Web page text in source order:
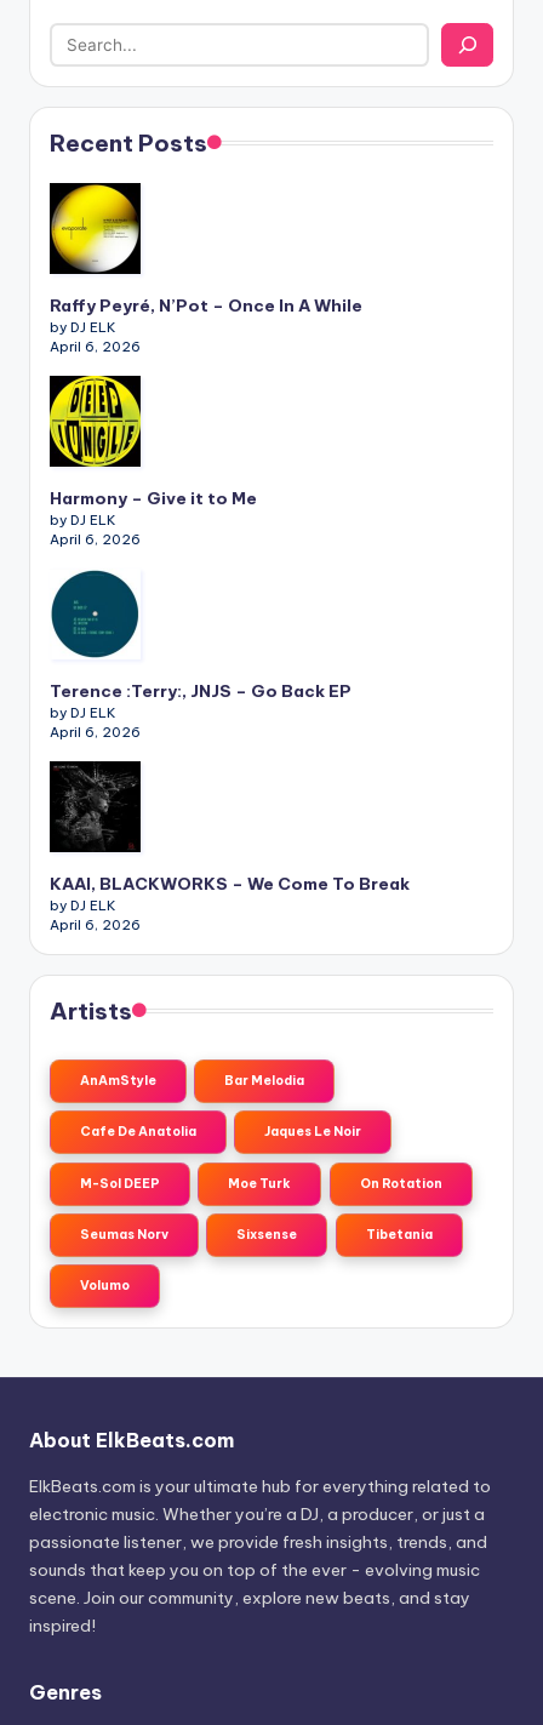
Recent Posts
Raffy Peyré, N’Pot – Once In A While
by DJ ELK
April 6, 2026
Harmony – Give it to Me
by DJ ELK
April 6, 2026
Terence :Terry:, JNJS – Go Back EP
by DJ ELK
April 6, 2026
KAAI, BLACKWORKS – We Come To Break
by DJ ELK
April 6, 2026
Artists
AnAmStyle Bar Melodia
Cafe De Anatolia Jaques Le Noir
M-Sol DEEP Moe Turk On Rotation
Seumas Norv Sixsense Tibetania
Volumo
About ElkBeats.com
ElkBeats.com is your ultimate hub for everything related to
electronic music. Whether you’re a DJ, a producer, or just a
passionate listener, we provide fresh insights, trends, and
sounds that keep you on top of the ever - evolving music
scene. Join our community, explore new beats, and stay
inspired!
Genres